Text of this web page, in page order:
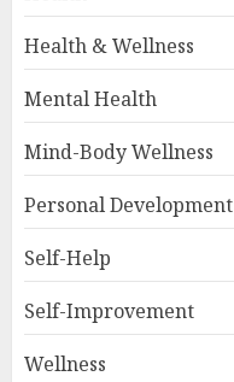
Health & Wellness
Mental Health
Mind-Body Wellness
Personal Development
Self-Help
Self-Improvement
Wellness